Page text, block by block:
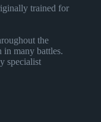
trained for
the
in many battles.
specialist